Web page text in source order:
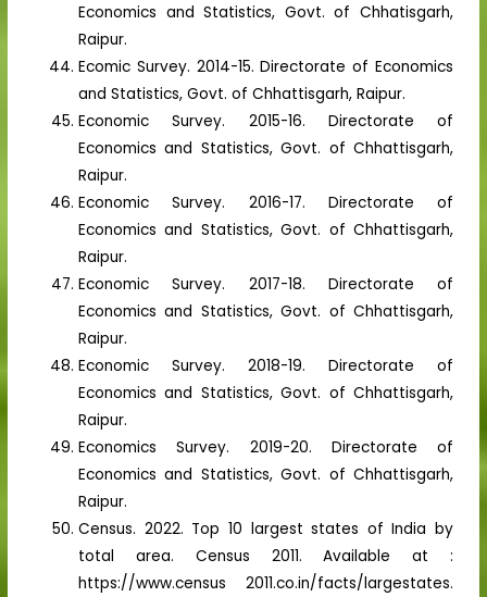
Economics and Statistics, Govt. of Chhatisgarh,
Raipur.
Ecomic Survey. 2014-15. Directorate of Economics
and Statistics, Govt. of Chhattisgarh, Raipur.
Economic Survey. 2015-16. Directorate of
Economics and Statistics, Govt. of Chhattisgarh,
Raipur.
Economic Survey. 2016-17. Directorate of
Economics and Statistics, Govt. of Chhattisgarh,
Raipur.
Economic Survey. 2017-18. Directorate of
Economics and Statistics, Govt. of Chhattisgarh,
Raipur.
Economic Survey. 2018-19. Directorate of
Economics and Statistics, Govt. of Chhattisgarh,
Raipur.
Economics Survey. 2019-20. Directorate of
Economics and Statistics, Govt. of Chhattisgarh,
Raipur.
Census. 2022. Top 10 largest states of India by
total area. Census 2011. Available at :
https://www.census 2011.co.in/facts/largestates.